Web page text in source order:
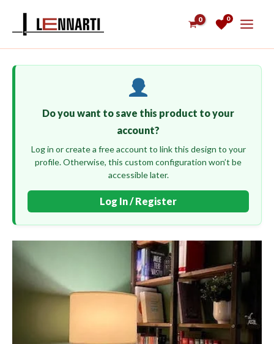
0
Do you want to save this product to your
account?
Log in or create a free account to link this design to your
profile. Otherwise, this custom configuration won’t be
accessible later.
Log In / Register